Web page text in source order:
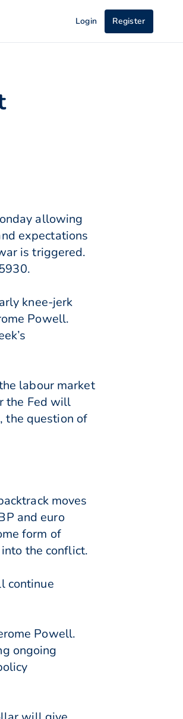
Login Register
allowing
expectations
is triggered.
knee-jerk
Powell.
labour market
the Fed will
the question of
moves
and euro
form of
the conflict.
continue
Powell.
ongoing